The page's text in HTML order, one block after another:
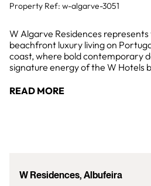
Property Ref: w-algarve-3051
W Algarve Residences
beachfront luxury living on
coast, where bold contemporary
signature energy of the W Hotels
READ MORE
W Residences, Albufeira